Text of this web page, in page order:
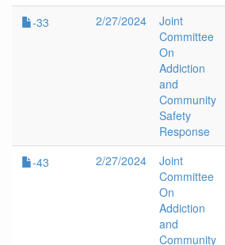
-33 2/27/2024
Joint
Committee
On
Addiction
and
Community
Safety
Response
-43 2/27/2024
Joint
Committee
On
Addiction
and
Community